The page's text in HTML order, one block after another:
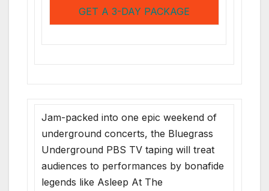
GET A 3-DAY PACKAGE
Jam-packed into one epic weekend of
underground concerts, the Bluegrass
Underground PBS TV taping will treat
audiences to performances by bonafide
legends like Asleep At The